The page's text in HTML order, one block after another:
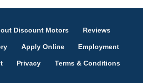
Discount Motors Reviews
Apply Online Employment
Privacy Terms & Conditions